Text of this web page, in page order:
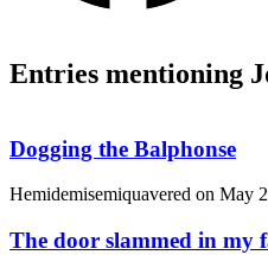
Entries mentioning
Dogging the Balphonse
Hemidemisemiquavered on May
The door slammed in my